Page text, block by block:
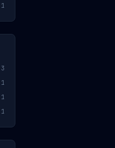
1
3
1
1
1